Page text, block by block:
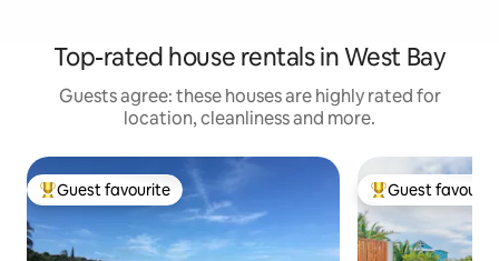
Top-rated house rentals in West Bay
Guests agree: these houses are highly rated for
location, cleanliness and more.
Top guest favourite
Guest favourite Top guest
Guest